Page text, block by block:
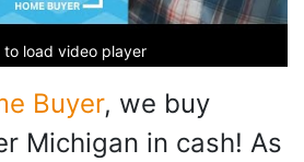
to load video player
Buyer, we buy
Michigan in cash! As